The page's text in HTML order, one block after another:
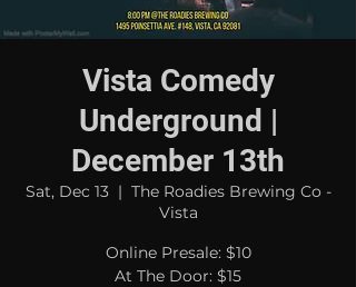
Vista Comedy
Underground |
December 13th
Sat, Dec 13
  |
The Roadies Brewing Co -
Vista
Online Presale: $10
At The Door: $15